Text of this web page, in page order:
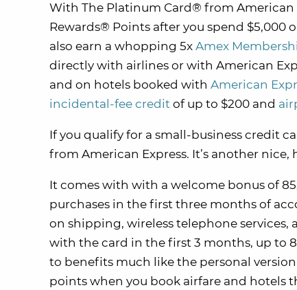
With The Platinum Card® from American
Rewards® Points after you spend $5,000
also earn a whopping 5x Amex
directly with airlines or with American
and on hotels booked with American
incidental-fee credit of up to $200 and
If you qualify for a small-business credit
from American Express. It’s another
It comes with with a welcome bonus of
purchases in the first three months of
on shipping, wireless telephone services,
with the card in the first 3 months, up to
to benefits much like the personal
points when you book airfare and hotels